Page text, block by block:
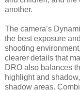
another.
The camera’s
the best exposure
shooting
clearer details that
DRO also balances
highlight and
shadow areas.